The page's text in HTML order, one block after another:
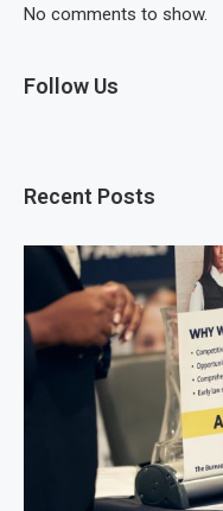
No comments to show.
Follow Us
Recent Posts